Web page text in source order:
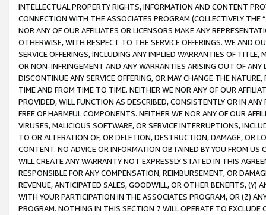
INTELLECTUAL PROPERTY RIGHTS, INFORMATION AND CONTENT
CONNECTION WITH THE ASSOCIATES PROGRAM (COLLECTIVELY THE “
NOR ANY OF OUR AFFILIATES OR LICENSORS MAKE ANY
OTHERWISE, WITH RESPECT TO THE SERVICE OFFERINGS. WE AND
SERVICE OFFERINGS, INCLUDING ANY IMPLIED WARRANTIES OF
OR NON-INFRINGEMENT AND ANY WARRANTIES ARISING OUT OF ANY
DISCONTINUE ANY SERVICE OFFERING, OR MAY CHANGE THE
TIME AND FROM TIME TO TIME. NEITHER WE NOR ANY OF OUR
PROVIDED, WILL FUNCTION AS DESCRIBED, CONSISTENTLY OR IN
FREE OF HARMFUL COMPONENTS. NEITHER WE NOR ANY OF OUR
VIRUSES, MALICIOUS SOFTWARE, OR SERVICE INTERRUPTIONS,
TO OR ALTERATION OF, OR DELETION, DESTRUCTION, DAMAGE, OR
CONTENT. NO ADVICE OR INFORMATION OBTAINED BY YOU FROM
WILL CREATE ANY WARRANTY NOT EXPRESSLY STATED IN THIS
RESPONSIBLE FOR ANY COMPENSATION, REIMBURSEMENT, OR
REVENUE, ANTICIPATED SALES, GOODWILL, OR OTHER BENEFITS,
WITH YOUR PARTICIPATION IN THE ASSOCIATES PROGRAM, OR (Z)
PROGRAM. NOTHING IN THIS SECTION 7 WILL OPERATE TO